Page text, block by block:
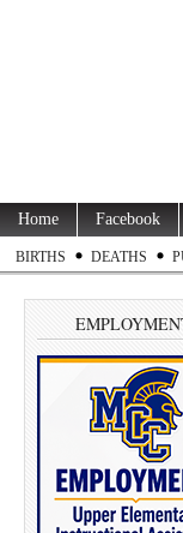
Home Facebook
BIRTHS DEATHS